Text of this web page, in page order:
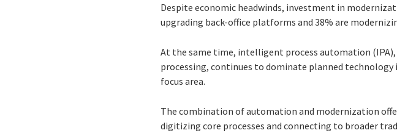
Despite economic headwinds, investment in
upgrading back-office platforms and 38% are
At the same time, intelligent process automation
processing, continues to dominate planned
focus area.
The combination of automation and modernization
digitizing core processes and connecting to broader